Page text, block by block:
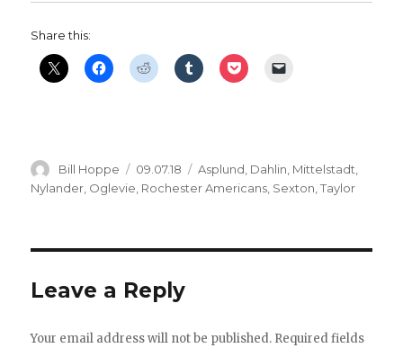
Share this:
Author
Bill Hoppe
Posted
on
09.07.18 Categories
Asplund Dahlin Mittelstadt
Nylander Oglevie Rochester Americans Sexton ,Taylor
Leave a Reply
Your email address will not be published. Required fields